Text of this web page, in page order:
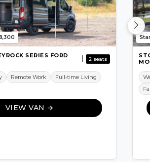
SERIES FORD
2 seats
Remote Work
Full-time Living
VIEW VAN →